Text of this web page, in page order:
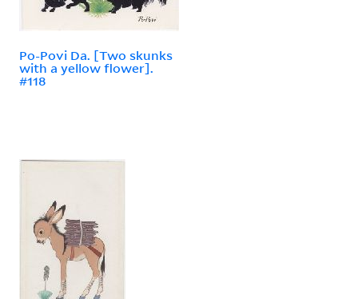
Po-Povi Da. [Two skunks
with a yellow flower].
#118